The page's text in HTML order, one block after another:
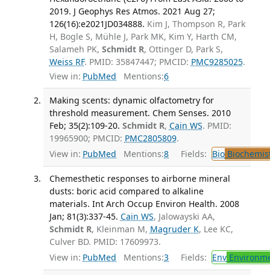
2019. J Geophys Res Atmos. 2021 Aug 27;
126(16):e2021JD034888. Kim J, Thompson R, Park
H, Bogle S, Mühle J, Park MK, Kim Y, Harth CM,
Salameh PK, Schmidt R, Ottinger D, Park S,
Weiss RF. PMID: 35847447; PMCID: PMC9285025.
View in: PubMed Mentions:6
Making scents: dynamic olfactometry for
threshold measurement. Chem Senses. 2010
Feb; 35(2):109-20. Schmidt R, Cain WS. PMID:
19965900; PMCID: PMC2805809.
View in: PubMed Mentions:8 Fields: Bio
Chemesthetic responses to airborne mineral
dusts: boric acid compared to alkaline
materials. Int Arch Occup Environ Health. 2008
Jan; 81(3):337-45. Cain WS, Jalowayski AA,
Schmidt R, Kleinman M, Magruder K, Lee KC,
Culver BD. PMID: 17609973.
View in: PubMed Mentions:3 Fields: Env